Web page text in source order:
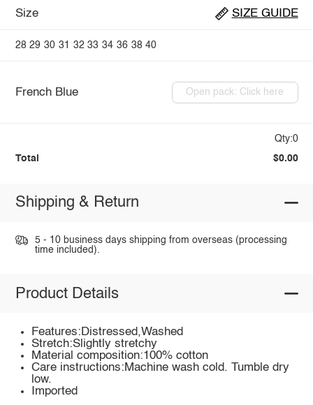
Size SIZE GUIDE
28 29 30 31 32 33 34 36 38 40
French Blue Open pack: Click here
Qty:0
Total $0.00
Shipping & Return
5 - 10 business days shipping from overseas (processing
time included).
Product Details
Features:Distressed,Washed
Stretch:Slightly stretchy
Material composition:100% cotton
Care instructions:Machine wash cold. Tumble dry
low.
Imported